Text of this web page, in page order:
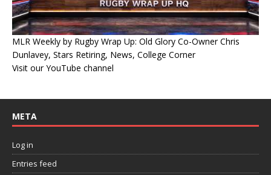
MLR Weekly by Rugby Wrap Up: Old Glory Co-Owner Chris
Dunlavey, Stars Retiring, News, College Corner
Visit our YouTube channel
META
Log in
Entries feed